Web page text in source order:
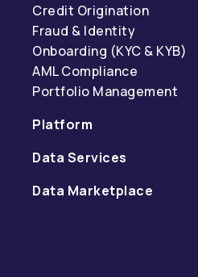
Credit Origination
Fraud & Identity
Onboarding (KYC & KYB)
AML Compliance
Portfolio Management
Platform
Data Services
Data Marketplace